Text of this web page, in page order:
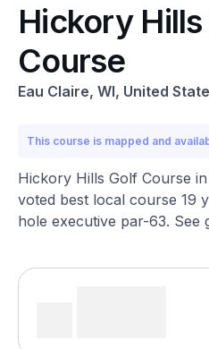
Hickory
Course
Eau Claire, WI, United
This course is mapped and
Hickory Hills Golf Course
voted best local course 19
hole executive par-63. See